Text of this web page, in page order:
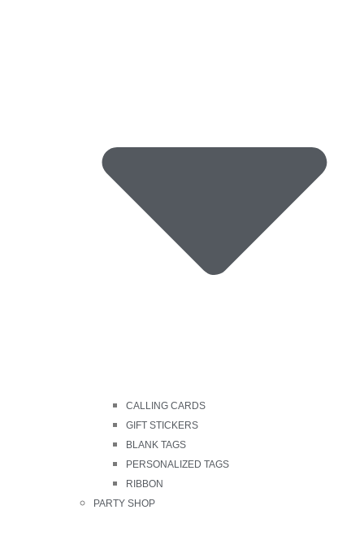
CALLING CARDS
GIFT STICKERS
BLANK TAGS
PERSONALIZED TAGS
RIBBON
PARTY SHOP